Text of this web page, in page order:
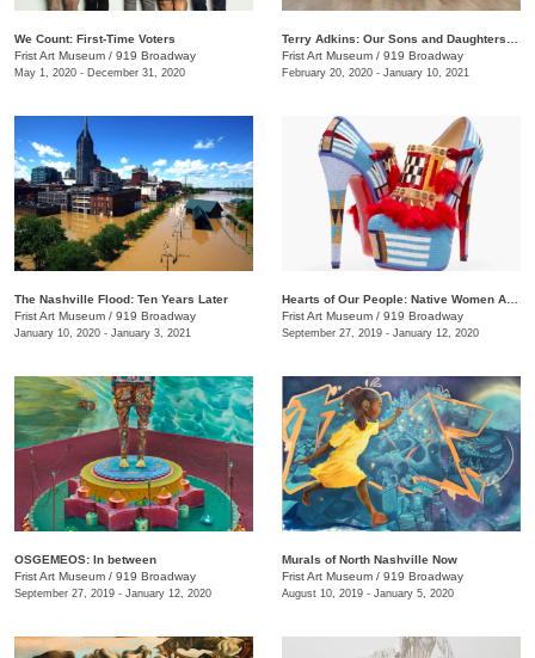
We Count: First-Time Voters
Frist Art Museum / 919 Broadway
May 1, 2020 - December 31, 2020
Frist Art Museum / 919 Broadway
February 20, 2020 - January 10, 2021
The Nashville Flood: Ten Years Later
Frist Art Museum / 919 Broadway
January 10, 2020 - January 3, 2021
Frist Art Museum / 919 Broadway
September 27, 2019 - January 12, 2020
OSGEMEOS: In between
Frist Art Museum / 919 Broadway
September 27, 2019 - January 12, 2020
Murals of North Nashville Now
Frist Art Museum / 919 Broadway
August 10, 2019 - January 5, 2020